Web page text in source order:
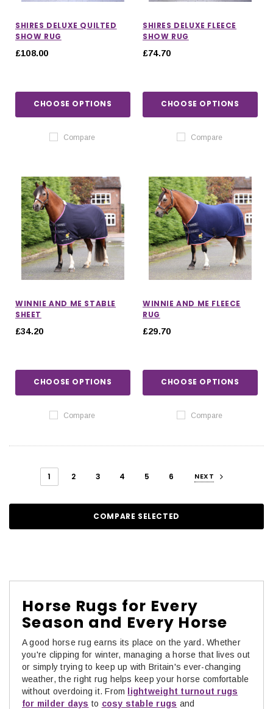
SHIRES DELUXE QUILTED
SHOW RUG
£108.00
CHOOSE OPTIONS
Compare
SHIRES DELUXE FLEECE
SHOW RUG
£74.70
CHOOSE OPTIONS
Compare
WINNIE AND ME STABLE
SHEET
£34.20
CHOOSE OPTIONS
Compare
WINNIE AND ME FLEECE
RUG
£29.70
CHOOSE OPTIONS
Compare
1 2 3 4 5 6 NEXT
COMPARE SELECTED
Horse Rugs for Every
Season and Every Horse
A good horse rug earns its place on the yard. Whether
you're clipping for winter, managing a horse that lives out
or simply trying to keep up with Britain's ever-changing
weather, the right rug helps keep your horse comfortable
without overdoing it. From lightweight turnout rugs
for milder days to cosy stable rugs and